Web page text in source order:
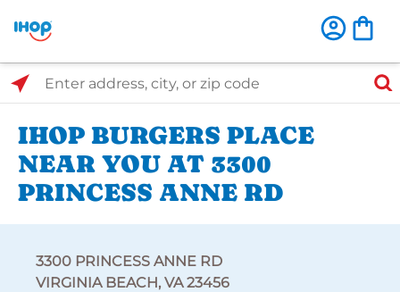
Select Search Type
Enter address, city, or zip code
IHOP BURGERS PLACE
NEAR YOU AT 3300
PRINCESS ANNE RD
3300 PRINCESS ANNE RD
VIRGINIA BEACH, VA 23456